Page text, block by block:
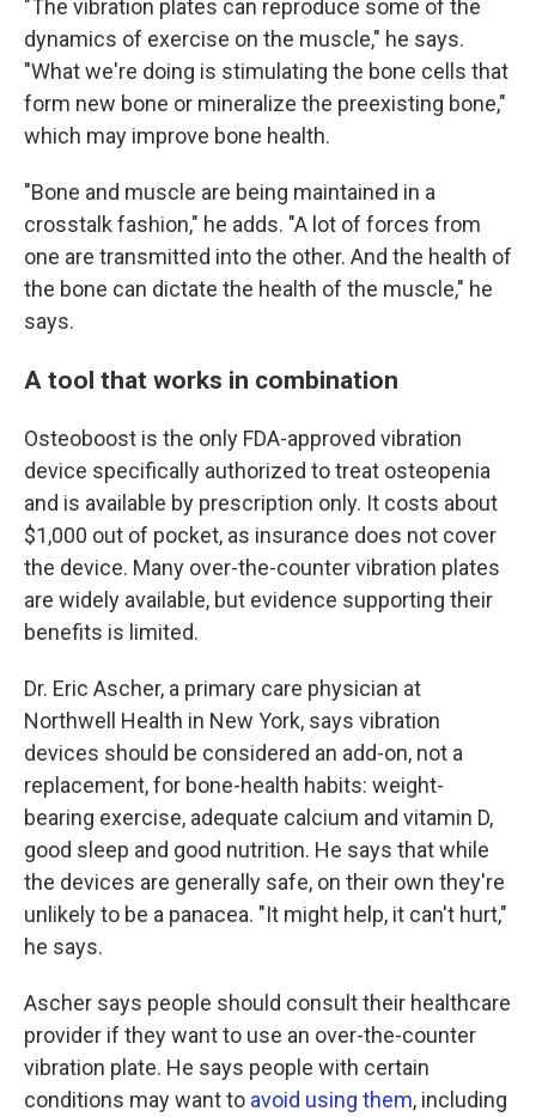
"The vibration plates can reproduce some of the
dynamics of exercise on the muscle," he says.
"What we're doing is stimulating the bone cells that
form new bone or mineralize the preexisting bone,"
which may improve bone health.
"Bone and muscle are being maintained in a
crosstalk fashion," he adds. "A lot of forces from
one are transmitted into the other. And the health of
the bone can dictate the health of the muscle," he
says.
A tool that works in combination
Osteoboost is the only FDA-approved vibration
device specifically authorized to treat osteopenia
and is available by prescription only. It costs about
$1,000 out of pocket, as insurance does not cover
the device. Many over-the-counter vibration plates
are widely available, but evidence supporting their
benefits is limited.
Dr. Eric Ascher, a primary care physician at
Northwell Health in New York, says vibration
devices should be considered an add-on, not a
replacement, for bone-health habits: weight-
bearing exercise, adequate calcium and vitamin D,
good sleep and good nutrition. He says that while
the devices are generally safe, on their own they're
unlikely to be a panacea. "It might help, it can't hurt,"
he says.
Ascher says people should consult their healthcare
provider if they want to use an over-the-counter
vibration plate. He says people with certain
conditions may want to avoid using them, including